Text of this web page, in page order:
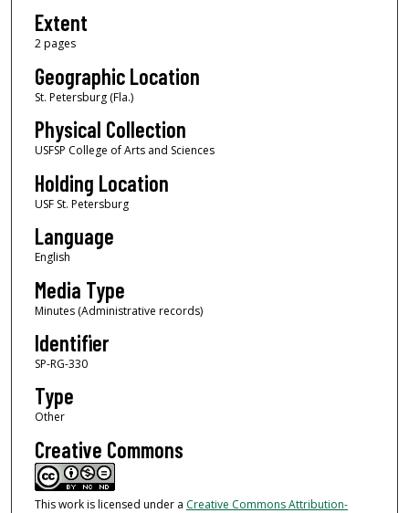
Extent
2 pages
Geographic Location
St. Petersburg (Fla.)
Physical Collection
USFSP College of Arts and Sciences
Holding Location
USF St. Petersburg
Language
English
Media Type
Minutes (Administrative records)
Identifier
SP-RG-330
Type
Other
Creative Commons
This work is licensed under a Creative Commons Attribution-